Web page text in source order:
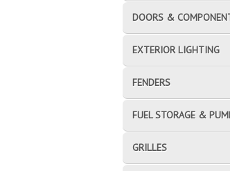
DOORS &
EXTERIOR LIGHTING
FENDERS
FUEL STORAGE &
GRILLES